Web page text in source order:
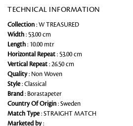
TECHNICAL INFORMATION
Collection : W TREASURED
Width : 53.00 cm
Length : 10.00 mtr
Horizontal Repeat : 53.00 cm
Vertical Repeat : 26.50 cm
Quality: Non Woven
Style: Classical
Brand: Borastapeter
Country Of Origin : Sweden
Match Type: STRAIGHT MATCH
Marketed by: